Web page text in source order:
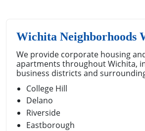
Wichita Neighborhoods
We provide corporate housing
apartments throughout Wichita,
business districts and
College Hill
Delano
Riverside
Eastborough